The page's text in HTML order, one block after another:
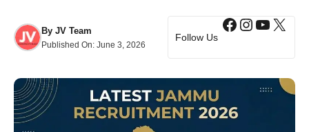
By JV Team
Published On: June 3, 2026
Follow Us
Facebook
X